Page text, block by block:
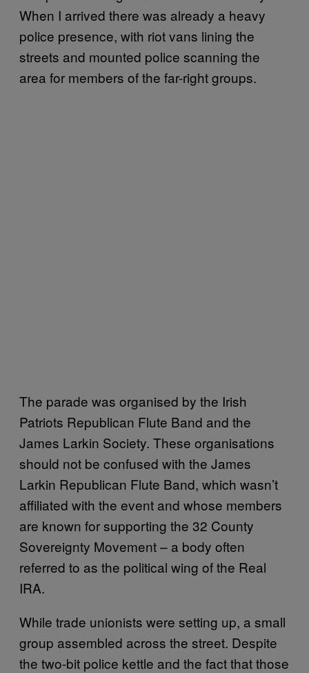
When I arrived there was already a heavy
police presence, with riot vans lining the
streets and mounted police scanning the
area for members of the far-right groups.
The parade was organised by the Irish
Patriots Republican Flute Band and the
James Larkin Society. These organisations
should not be confused with the James
Larkin Republican Flute Band, which wasn’t
affiliated with the event and whose members
are known for supporting the 32 County
Sovereignty Movement – a body often
referred to as the political wing of the Real
IRA.
While trade unionists were setting up, a small
group assembled across the street. Despite
the two-bit police kettle and the fact that those